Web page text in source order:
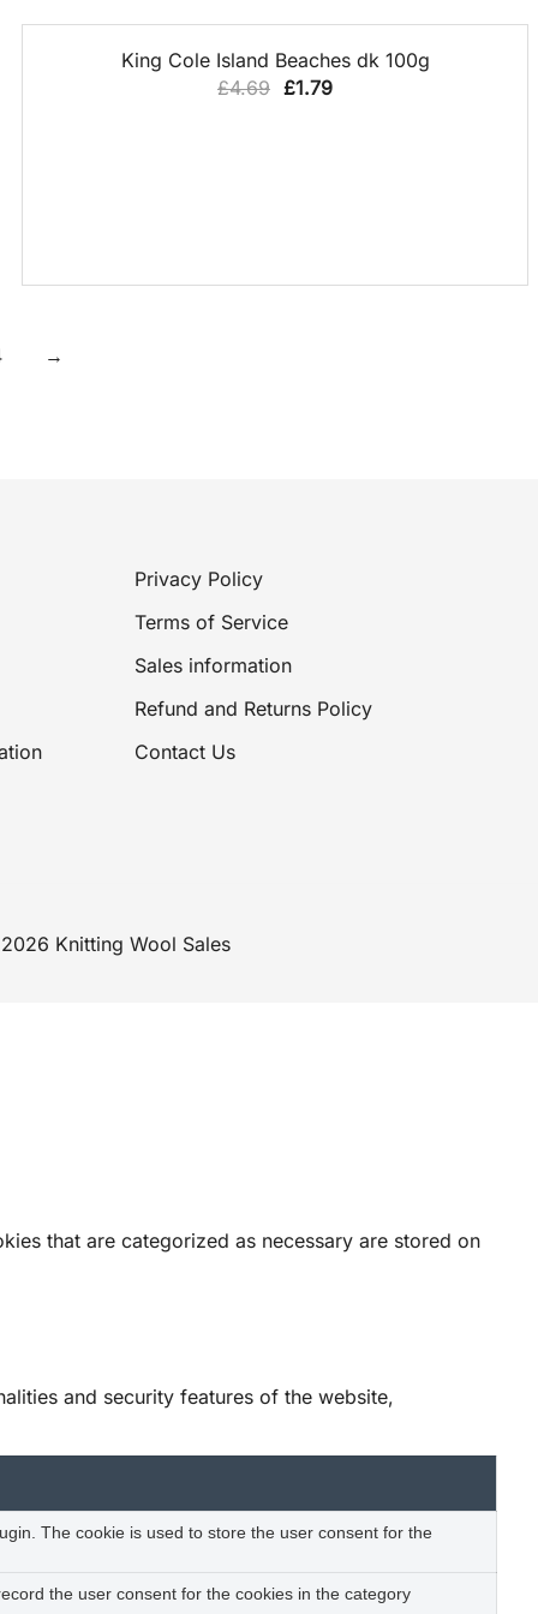
QUICK VIEW
King Cole Island Beaches dk 100g
£4.69 Original
£1.79Current
→
Privacy Policy
Terms of Service
Sales information
Refund and Returns Policy
Contact Us
Knitting Wool Sales
that are categorized as necessary are stored on
and security features of the website,
The cookie is used to store the user consent for the
the user consent for the cookies in the category